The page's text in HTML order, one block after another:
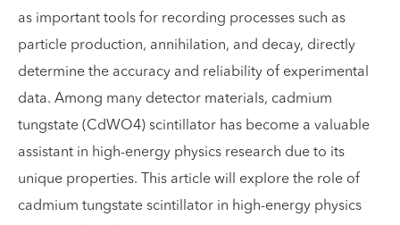
as important tools for recording processes such as
particle production, annihilation, and decay, directly
determine the accuracy and reliability of experimental
data. Among many detector materials, cadmium
tungstate (CdWO4) scintillator has become a valuable
assistant in high-energy physics research due to its
unique properties. This article will explore the role of
cadmium tungstate scintillator in high-energy physics